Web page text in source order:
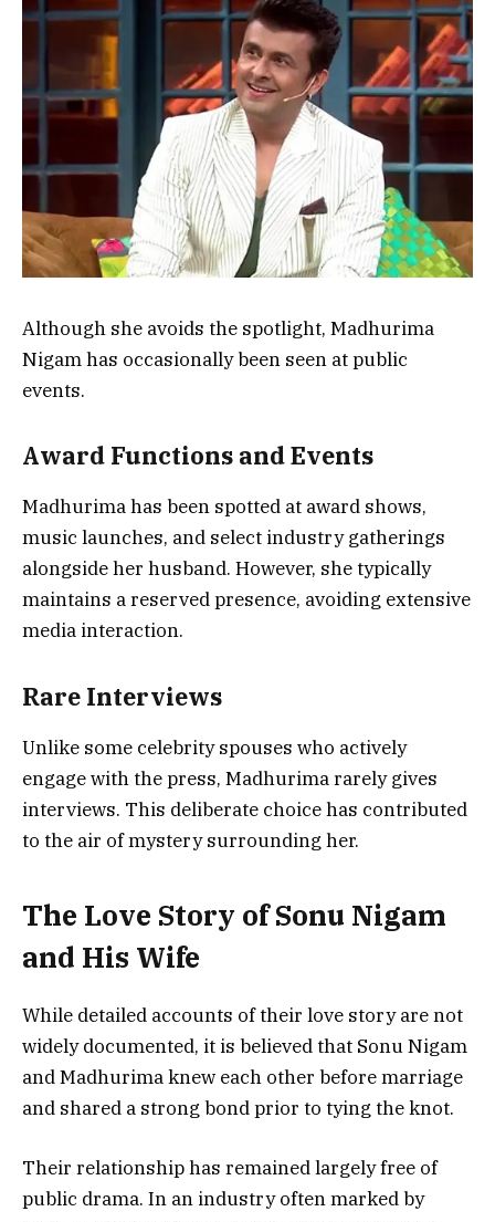
Although she avoids the spotlight, Madhurima
Nigam has occasionally been seen at public
events.
Award Functions and Events
Madhurima has been spotted at award shows,
music launches, and select industry gatherings
alongside her husband. However, she typically
maintains a reserved presence, avoiding extensive
media interaction.
Rare Interviews
Unlike some celebrity spouses who actively
engage with the press, Madhurima rarely gives
interviews. This deliberate choice has contributed
to the air of mystery surrounding her.
The Love Story of Sonu Nigam
and His Wife
While detailed accounts of their love story are not
widely documented, it is believed that Sonu Nigam
and Madhurima knew each other before marriage
and shared a strong bond prior to tying the knot.
Their relationship has remained largely free of
public drama. In an industry often marked by